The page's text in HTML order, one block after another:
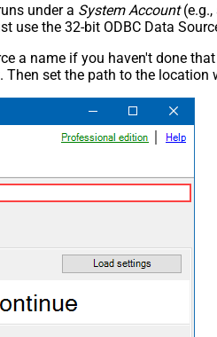
under a System Account(e.g.,
use the 32-bit ODBC Data
a name if you haven't done
Then set the path to the location